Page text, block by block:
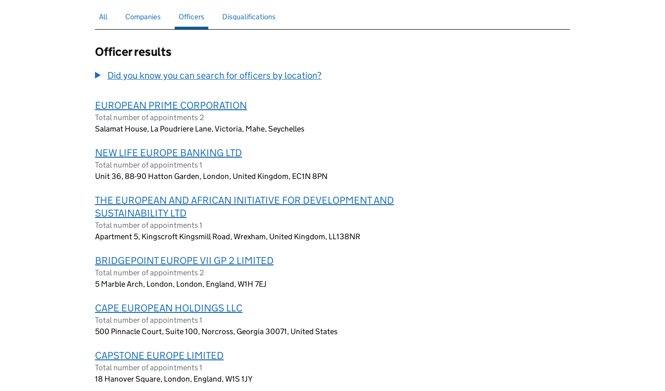
Search for companies or officers
All Search for companies
Companies Search for
Officers selectedSearch for disqualified officers
Disqualifications
Officer results
Did you know you can search for officers by location?
EUROPEAN PRIME CORPORATION
Total number of appointments 2
Salamat House, La Poudriere Lane, Victoria, Mahe, Seychelles
NEW LIFE EUROPE BANKING LTD
Total number of appointments 1
Unit 36, 88-90 Hatton Garden, London, United Kingdom, EC1N 8PN
THE EUROPEAN AND AFRICAN INITIATIVE FOR DEVELOPMENT AND
SUSTAINABILITY LTD
Total number of appointments 1
Apartment 5, Kingscroft Kingsmill Road, Wrexham, United Kingdom, LL138NR
BRIDGEPOINT EUROPE VII GP 2 LIMITED
Total number of appointments 2
5 Marble Arch, London, London, England, W1H 7EJ
CAPE EUROPEAN HOLDINGS LLC
Total number of appointments 1
500 Pinnacle Court, Suite 100, Norcross, Georgia 30071, United States
CAPSTONE EUROPE LIMITED
Total number of appointments 1
18 Hanover Square, London, England, W1S 1JY